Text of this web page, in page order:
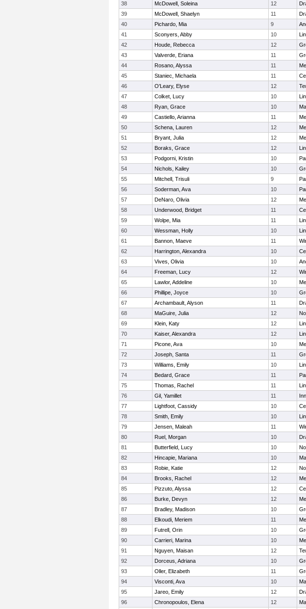
38
McDowell, Soleina 12
39
McDowell, Shaelyn 11
40
Pichardo, Mia 9
41
Sconyers, Abby 10
42
Houde, Rebecca 12
43
Valverde, Eriana 11
44
Rosano, Alyssa 11
45
Staniec, Michaela 11
46
O'Leary, Elyse 12
47
Colket, Lucy 10
48
Ryan, Grace 10
49
Castiello, Arianna 11
50
Schena, Lauren 12
51
Bryant, Julia 12
52
Boraks, Grace 12
53
Podgorni, Kristin 10
54
Nichols, Kailey 10
55
Mitchell, Trisuli 9
56
Soderman, Ava 10
57
DeNaro, Olivia 12
58
Underwood, Bridget 11
59
Wolpe, Mia 11
60
Wessman, Holly 10
61
Bannon, Maeve 11
62
Harrington, Alexandra 10
63
Vives, Olivia 10
64
Freeman, Lucy 12
65
Lawlor, Addeline 10
66
Phillipe, Joyce 10
67
Archambault, Alyson 11
68
MaGuire, Julia 12
69
Klein, Katy 12
70
Kaiser, Alexandra 12
71
Picone, Ava 10
72
Joseph, Santa 11
73
Williams, Emily 10
74
Bedard, Grace 11
75
Thomas, Rachel 11
76
Gil, Yamillet 11
77
Lightfoot, Cassidy 10
78
Smith, Emily 10
79
Jensen, Maleah 11
80
Ruel, Morgan 10
81
Butterfield, Lucy 10
82
Hincapie, Mariana 10
83
Robie, Katie 12
84
Brooks, Rachel 12
85
Pizzuto, Alyssa 12
86
Burke, Devyn 12
87
Bradley, Madison 10
88
Elkoudi, Meriem 11
89
Futrell, Orin 10
90
Carrieri, Marina 10
91
Nguyen, Maisan 12
92
Dorceus, Adriana 10
93
Oller, Elizabeth 11
94
Visconti, Ava 10
95
Jareo, Emily 12
96
Chronopoulos, Elena 12